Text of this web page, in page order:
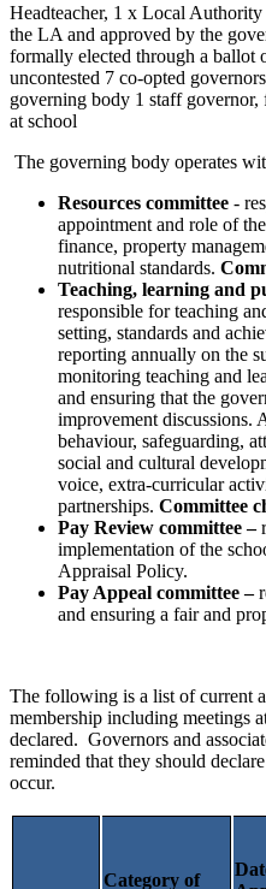
Headteacher, 1 x Local
the LA and approved by the
formally elected through a ballot
uncontested 7 co-opted
governing body 1 staff
at school
The governing body operates
Resources committee -
appointment and role of
finance, property
nutritional standards.
Teaching, learning and
responsible for teaching
setting, standards and
reporting annually on the
monitoring teaching and
and ensuring that the
improvement discussions.
behaviour, safeguarding,
social and cultural
voice, extra-curricular
partnerships. Committee
Pay Review committee –
implementation of the
Appraisal Policy.
Pay Appeal committee –
and ensuring a fair and
The following is a list of current
membership including meetings
declared. Governors and
reminded that they should
occur.
Category of